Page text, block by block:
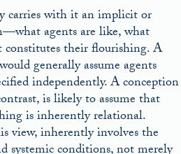
carries with it an implicit or
agents are like, what
their flourishing. A
generally assume agents
independently. A conception
is likely to assume that
is inherently relational.
view, inherently involves the